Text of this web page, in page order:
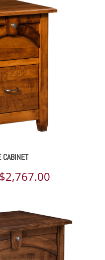
CABINET
$2,767.00
$1,541.00
through
$2,767.00